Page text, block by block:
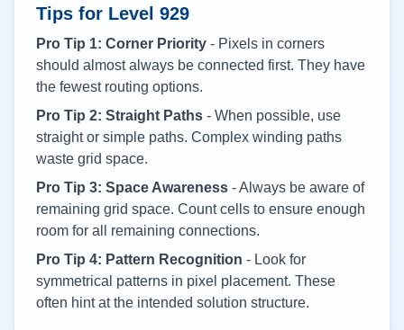
Tips for Level 929
Pro Tip 1: Corner Priority - Pixels in corners
should almost always be connected first. They have
the fewest routing options.
Pro Tip 2: Straight Paths - When possible, use
straight or simple paths. Complex winding paths
waste grid space.
Pro Tip 3: Space Awareness - Always be aware of
remaining grid space. Count cells to ensure enough
room for all remaining connections.
Pro Tip 4: Pattern Recognition - Look for
symmetrical patterns in pixel placement. These
often hint at the intended solution structure.